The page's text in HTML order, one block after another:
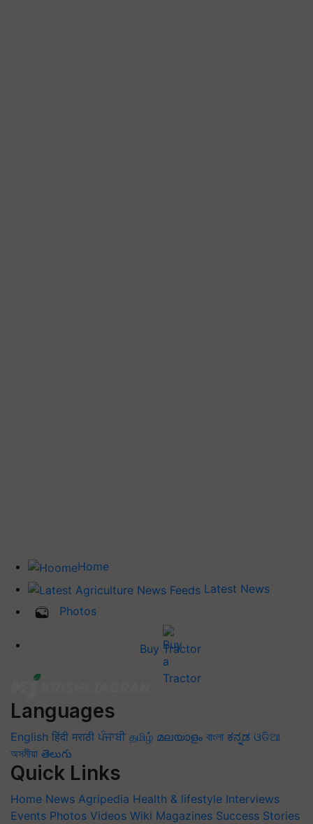
Home
Latest News
Photos
Buy Tractor
Languages
English हिंदी मराठी ਪੰਜਾਬੀ தமிழ் മലയാളം বাংলা ಕನ್ನಡ ଓଡିଆ
অসমীয়া తెలుగు
Quick Links
Home News Agripedia Health & lifestyle Interviews
Events Photos Videos Wiki Magazines Success Stories